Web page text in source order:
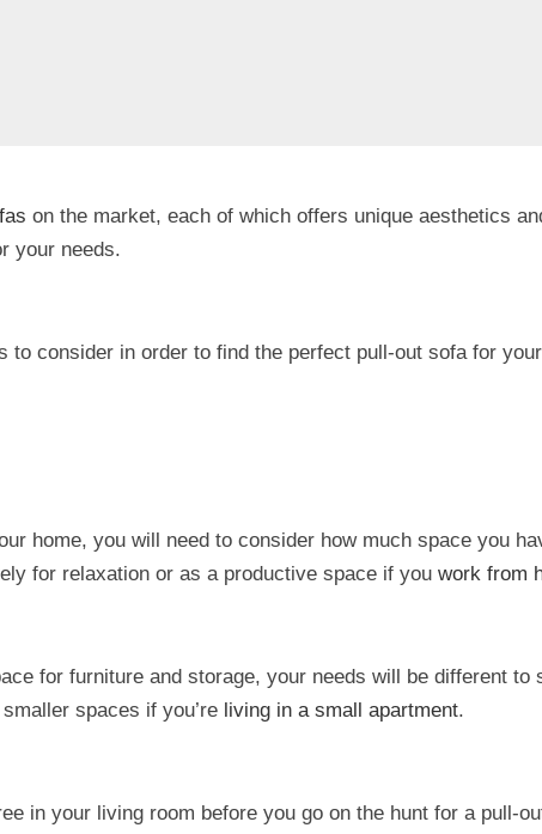
on the market, each of which offers unique aesthetics
your needs.
consider in order to find the perfect pull-out sofa for
home, you will need to consider how much space you
for relaxation or as a productive space if you work from
for furniture and storage, your needs will be different to
spaces if you’re living in a small apartment.
in your living room before you go on the hunt for a pull-